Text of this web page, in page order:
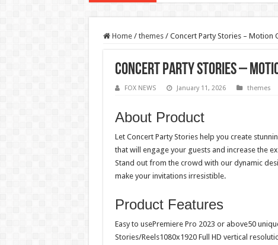
Home / themes / Concert Party Stories – Motion
Concert Party Stories –
FOX NEWS January 11, 2026 themes
About Product
Let Concert Party Stories help you create
that will engage your guests and increase the
Stand out from the crowd with our dynamic
make your invitations irresistible.
Product Features
Easy to usePremiere Pro 2023 or above50
Stories/Reels1080x1920 Full HD vertical